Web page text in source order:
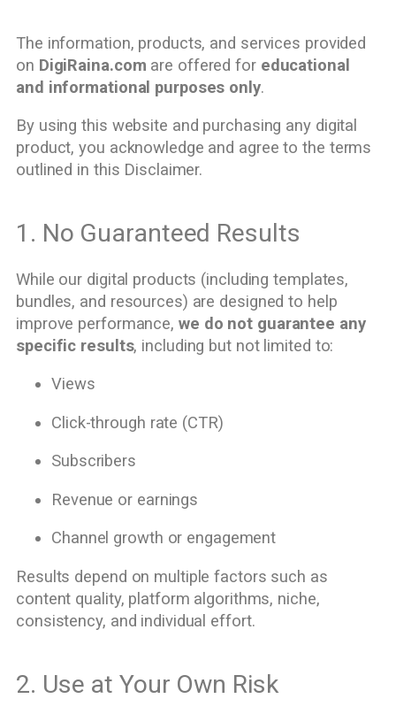
The information, products, and services provided
on DigiRaina.com are offered for educational
and informational purposes only.
By using this website and purchasing any digital
product, you acknowledge and agree to the terms
outlined in this Disclaimer.
1. No Guaranteed Results
While our digital products (including templates,
bundles, and resources) are designed to help
improve performance, we do not guarantee any
specific results, including but not limited to:
Views
Click-through rate (CTR)
Subscribers
Revenue or earnings
Channel growth or engagement
Results depend on multiple factors such as
content quality, platform algorithms, niche,
consistency, and individual effort.
2. Use at Your Own Risk